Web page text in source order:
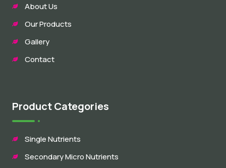
About Us
Our Products
Gallery
Contact
Product Categories
Single Nutrients
Secondary Micro Nutrients